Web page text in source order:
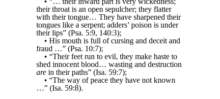
their throat is an open sepulcher; they flatter
with their tongue… They have sharpened their
tongues like a serpent; adders’ poison is under
their lips” (Psa. 5:9, 140:3);
• His mouth is full of cursing and deceit and
fraud …” (Psa. 10:7);
• “Their feet run to evil, they make haste to
shed innocent blood… wasting and destruction
are in their paths” (Isa. 59:7);
• “The way of peace they have not known
…” (Isa. 59:8).